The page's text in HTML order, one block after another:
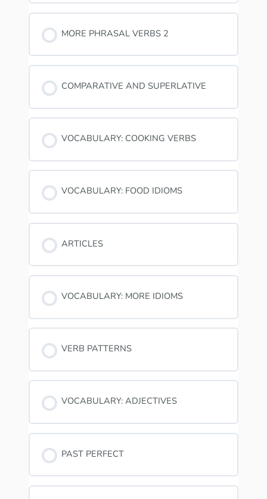
MORE PHRASAL VERBS 2
COMPARATIVE AND SUPERLATIVE
VOCABULARY: COOKING VERBS
VOCABULARY: FOOD IDIOMS
ARTICLES
VOCABULARY: MORE IDIOMS
VERB PATTERNS
VOCABULARY: ADJECTIVES
PAST PERFECT